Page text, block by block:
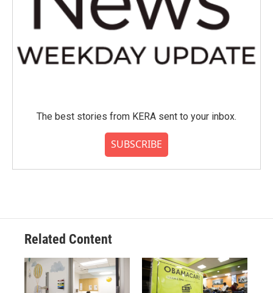
The best stories from KERA sent to your inbox.
SUBSCRIBE
Related Content